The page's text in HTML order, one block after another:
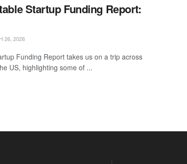
Startup Funding Report:
26, 2026
Funding Report takes us on a trip across
US, highlighting some of ...